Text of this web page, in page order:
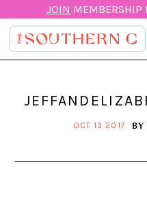
JOIN
OCT 13 2017 BY